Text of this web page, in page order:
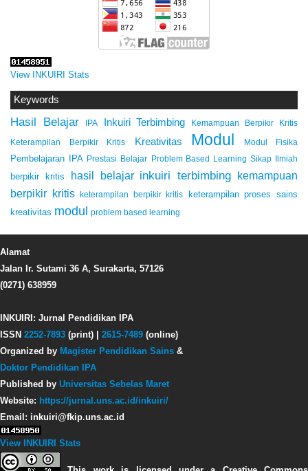
View INKUIRI Stats
Keywords
Hasil Belajar IPA Inkuiri Terbimbing Kemampuan Berpikir Kritis
Keterampilan Berpikir Kritis Kreativitas Modul Modul Fisika
Pembelajaran IPA Prestasi Belajar Problem Based Learning Sikap Ilmiah
berpikir kritis hasil belajar inkuiri terbimbing kemampuan
berpikir kritis
keterampilan berpikir kritis
keterampilan proses sains
kreativitas modul problem based learning
Alamat
Jalan Ir. Sutami 36 A, Surakarta, 57126
(0271) 638959
INKUIRI: Jurnal Pendidikan IPA
ISSN 2252-7893 (print) | 2615-7489 (online)
Organized by Magister Pendidikan Sains &
Doktor Pendidikan IPA
Published by Universitas Sebelas Maret
Website: https://jurnal.uns.ac.id/inkuiri/
Email: inkuiri@fkip.uns.ac.id
View INKUIRI Stats